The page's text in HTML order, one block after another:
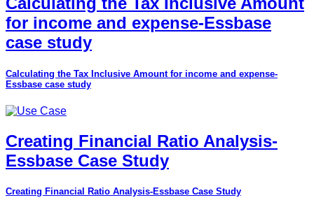
for income and expense-Essbase
case study
Calculating the Tax Inclusive Amount for income and expense-
Essbase case study
Creating Financial Ratio Analysis-
Essbase Case Study
Creating Financial Ratio Analysis-Essbase Case Study